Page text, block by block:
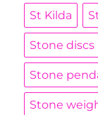
St Kilda
Stone discs
Stone
Stone